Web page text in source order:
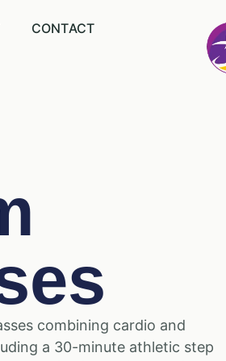
CONTACT
combining cardio and
a 30-minute athletic step